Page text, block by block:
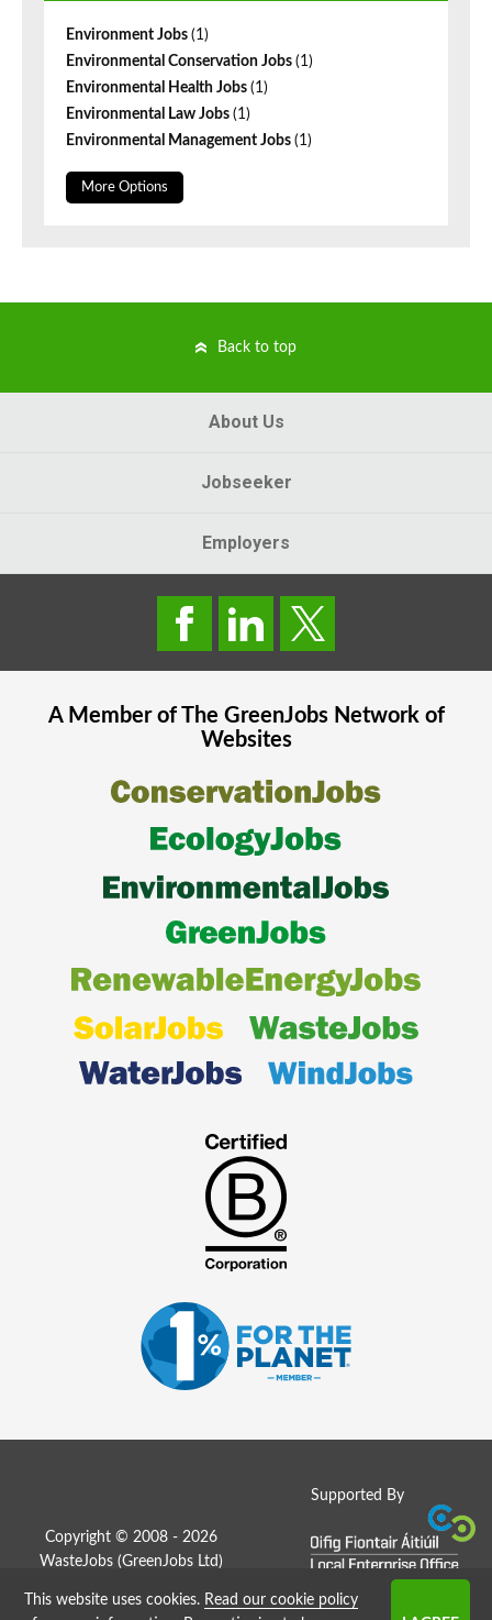
Environment Jobs (1)
Environmental Conservation Jobs (1)
Environmental Health Jobs (1)
Environmental Law Jobs (1)
Environmental Management Jobs (1)
More Options
Back to top
About Us
Jobseeker
Employers
A Member of The GreenJobsNetwork of
Websites
Supported By
Copyright © 2008 - 2026
WasteJobs (GreenJobs Ltd )
This website uses cookies. Read our cookie policy